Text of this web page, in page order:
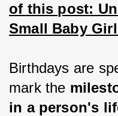
of this post:
Small Baby
Birthdays are
mark the
in a person's